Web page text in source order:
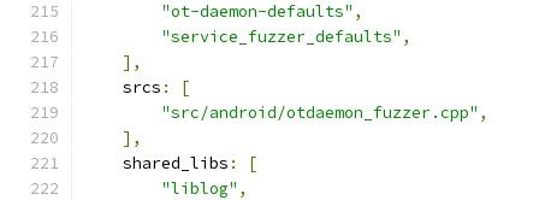
"ot-daemon-defaults" ,
"service_fuzzer_defaults" ,
],
    srcs
:
[
"src/android/otdaemon_fuzzer.cpp" ,
],
    shared_libs
:
[
"liblog" ,